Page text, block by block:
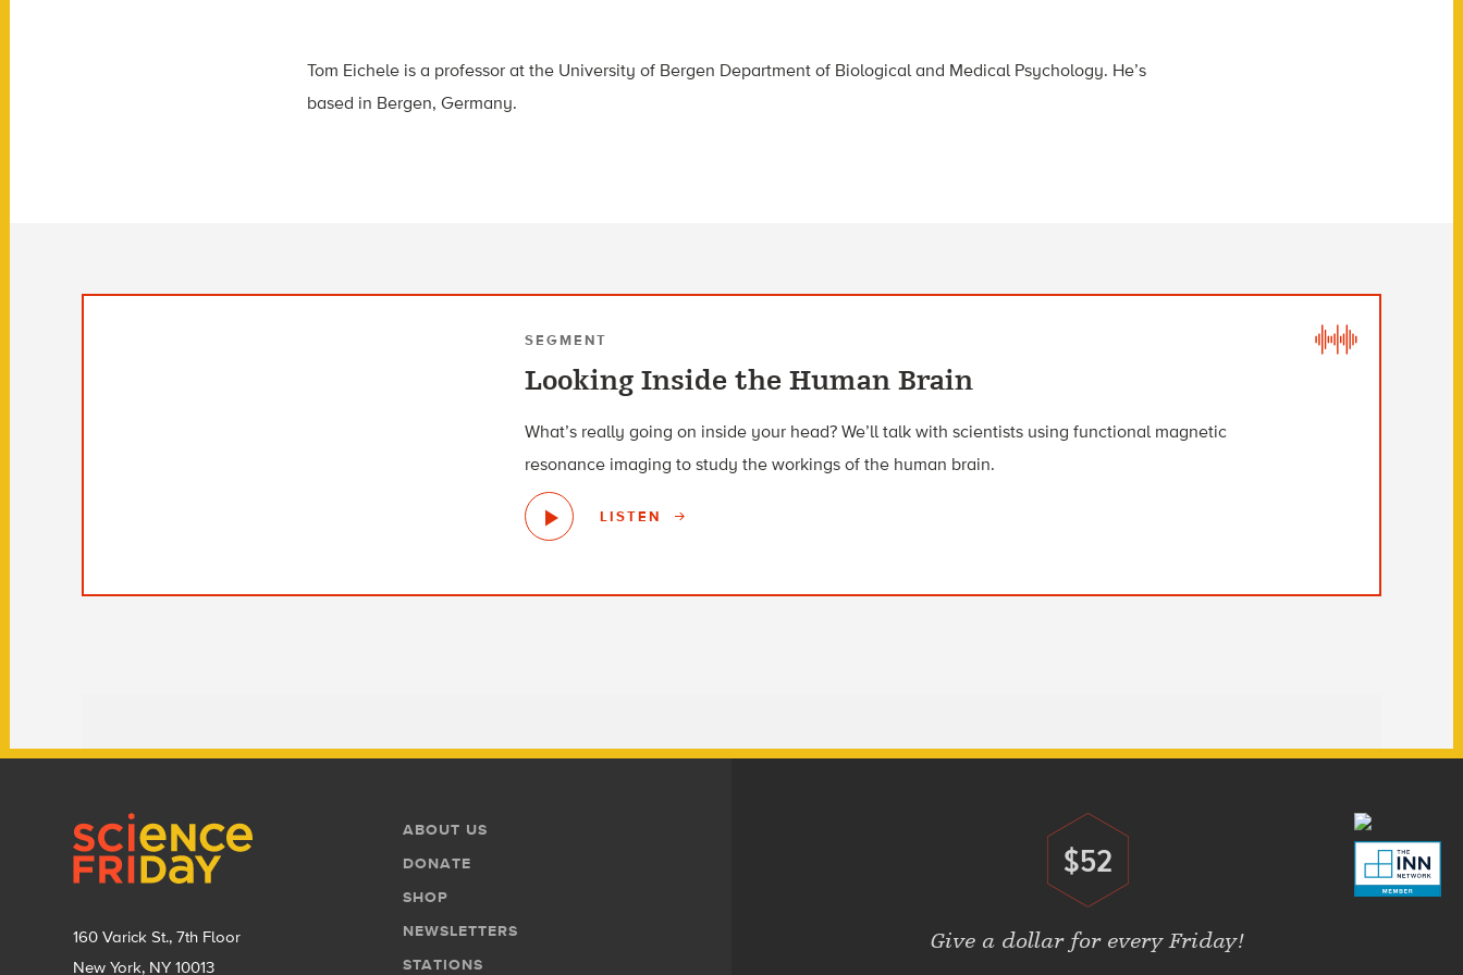
Tom Eichele is a professor at the University of Bergen Department of Biological and Medical Psychology. He’s
based in Bergen, Germany.
SEGMENT
Looking Inside the Human Brain
What’s really going on inside your head? We’ll talk with scientists using functional magnetic
resonance imaging to study the workings of the human brain.
LISTEN
160 Varick St., 7th Floor
New York, NY 10013
Footer
Menu
ABOUT US
DONATE
SHOP
NEWSLETTERS
STATIONS
Donate
$52
Give a dollar for every Friday!